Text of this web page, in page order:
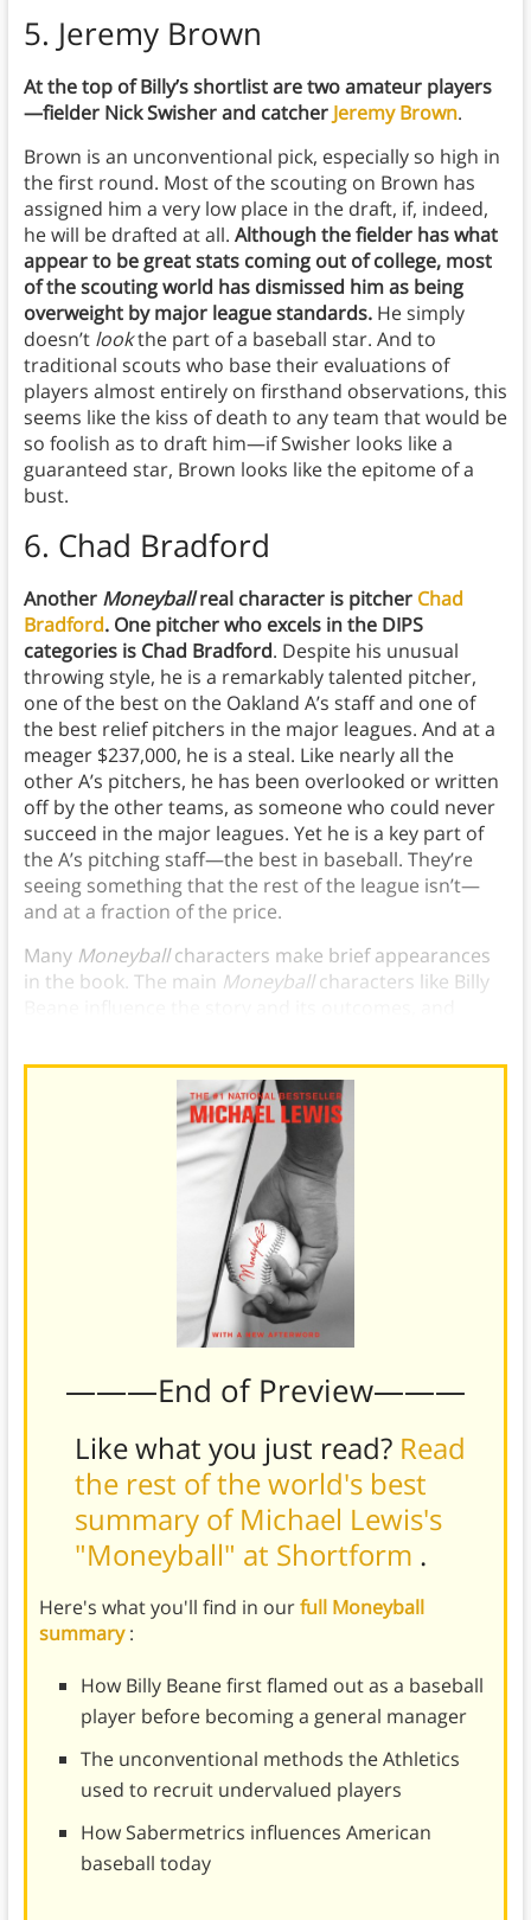
5. Jeremy Brown
At the top of Billy’s shortlist are two amateur players
—fielder Nick Swisher and catcher Jeremy Brown.
Brown is an unconventional pick, especially so high in
the first round. Most of the scouting on Brown has
assigned him a very low place in the draft, if, indeed,
he will be drafted at all. Although the fielder has what
appear to be great stats coming out of college, most
of the scouting world has dismissed him as being
overweight by major league standards. He simply
doesn’t lookthe part of a baseball star. And to
traditional scouts who base their evaluations of
players almost entirely on firsthand observations, this
seems like the kiss of death to any team that would be
so foolish as to draft him—if Swisher looks like a
guaranteed star, Brown looks like the epitome of a
bust.
6. Chad Bradford
Another Moneyballreal character is pitcher Chad
Bradford. One pitcher who excels in the DIPS
categories is Chad Bradford. Despite his unusual
throwing style, he is a remarkably talented pitcher,
one of the best on the Oakland A’s staff and one of
the best relief pitchers in the major leagues. And at a
meager $237,000, he is a steal. Like nearly all the
other A’s pitchers, he has been overlooked or written
off by the other teams, as someone who could never
succeed in the major leagues. Yet he is a key part of
the A’s pitching staff—the best in baseball. They’re
seeing something that the rest of the league isn’t—
and at a fraction of the price.
Many Moneyballcharacters make brief appearances
in the book. The main Moneyballcharacters like Billy
———End of Preview———
Like what you just read? Read
the rest of the world's best
summary of Michael Lewis's
"Moneyball" at Shortform .
Here's what you'll find in ourfull Moneyball
summary:
How Billy Beane first flamed out as a baseball
player before becoming a general manager
The unconventional methods the Athletics
used to recruit undervalued players
How Sabermetrics influences American
baseball today